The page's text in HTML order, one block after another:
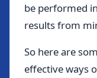
be performed
results from
So here are
effective ways